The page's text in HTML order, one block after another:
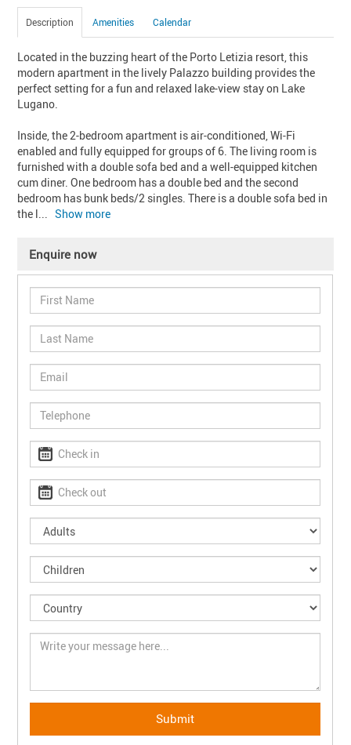
Description Amenities Calendar
Located in the buzzing heart of the Porto Letizia resort, this
modern apartment in the lively Palazzo building provides the
perfect setting for a fun and relaxed lake-view stay on Lake
Lugano.
Inside, the 2-bedroom apartment is air-conditioned, Wi-Fi
enabled and fully equipped for groups of 6. The living room is
furnished with a double sofa bed and a well-equipped kitchen
cum diner. One bedroom has a double bed and the second
bedroom has bunk beds/2 singles. There is a double sofa bed in
the l... Show more
Enquire now